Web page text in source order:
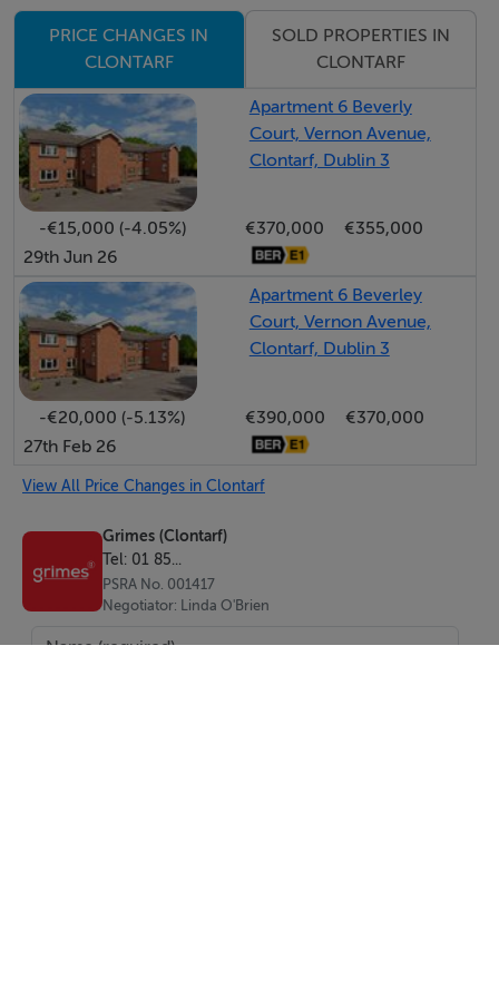
stations are also within walking distance. In addition to
this, there are an abundance of excellent schools and
sporting facilities in the immediate vicinity as well as St.
Anne`s Park,
Dollymount Strand and Clontarf Castle Hotel.
• Transport: Excellent connectivity with nearby bus
routes and the Clontarf Road DART Station providing
quick access to Dublin City Centre. [
• Amenities: Within walking distance of the Clontarf
Promenade, St. Anne's Park, Bull Island, and a vibrant
selection of local boutiques, cafes, and restaurants.
• Schools: Excellent catchment area for prestigious
primary and secondary schools
With storage press
Reception Room 1:
PRICE CHANGES IN
CLONTARF
SOLD PROPERTIES IN
CLONTARF
Apartment 6 Beverly
Court, Vernon Avenue,
Clontarf, Dublin 3
-€15,000 (-4.05%) €370,000
€355,000
29th Jun 26
Apartment 6 Beverley
Court, Vernon Avenue,
Clontarf, Dublin 3
-€20,000 (-5.13%) €390,000
€370,000
27th Feb 26
View All Price Changes in Clontarf
Grimes (Clontarf)
Tel: 01 85...
PSRA No. 001417
Negotiator: Linda O'Brien